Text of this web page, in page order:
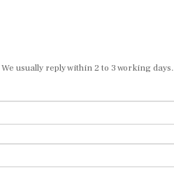
usually reply within 2 to 3 working days.